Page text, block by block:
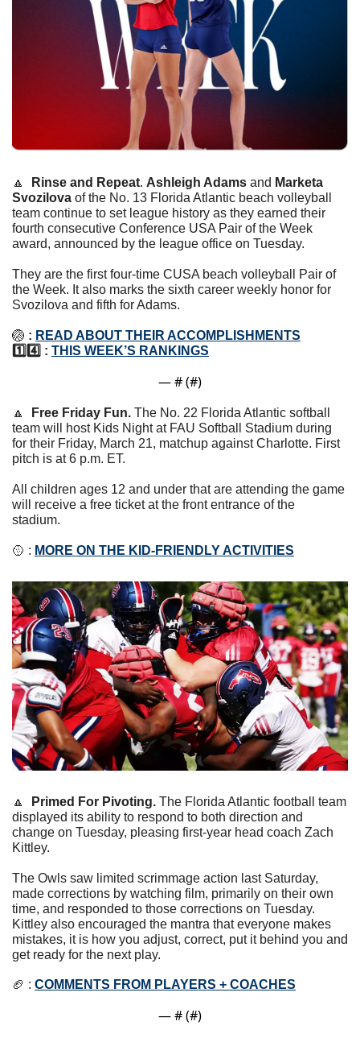
🔼 Rinse and Repeat. Ashleigh Adams and Marketa
Svozilova of the No. 13 Florida Atlantic beach volleyball
team continue to set league history as they earned their
fourth consecutive Conference USA Pair of the Week
award, announced by the league office on Tuesday.
They are the first four-time CUSA beach volleyball Pair of
the Week. It also marks the sixth career weekly honor for
Svozilova and fifth for Adams.
🏐 : READ ABOUT THEIR ACCOMPLISHMENTS
1️⃣4️⃣ : THIS WEEK’S RANKINGS
— # (#)
🔼 Free Friday Fun. The No. 22 Florida Atlantic softball
team will host Kids Night at FAU Softball Stadium during
for their Friday, March 21, matchup against Charlotte. First
pitch is at 6 p.m. ET.
All children ages 12 and under that are attending the game
will receive a free ticket at the front entrance of the
stadium.
🥎 : MORE ON THE KID-FRIENDLY ACTIVITIES
🔼 Primed For Pivoting. The Florida Atlantic football team
displayed its ability to respond to both direction and
change on Tuesday, pleasing first-year head coach Zach
Kittley.
The Owls saw limited scrimmage action last Saturday,
made corrections by watching film, primarily on their own
time, and responded to those corrections on Tuesday.
Kittley also encouraged the mantra that everyone makes
mistakes, it is how you adjust, correct, put it behind you and
get ready for the next play.
🏈 : COMMENTS FROM PLAYERS + COACHES
— # (#)